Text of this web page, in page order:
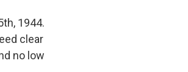
1944.
clear
no low